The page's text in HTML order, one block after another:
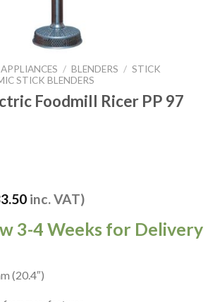
/ BLENDERS / STICK
STICK BLENDERS
Foodmill Ricer PP 97
inc. VAT)
3-4 Weeks for Delivery
(20.4″)